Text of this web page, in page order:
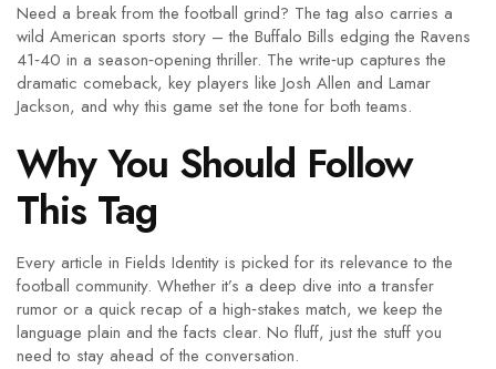
Need a break from the football grind? The tag also carries a
wild American sports story – the Buffalo Bills edging the Ravens
41‑40 in a season‑opening thriller. The write‑up captures the
dramatic comeback, key players like Josh Allen and Lamar
Jackson, and why this game set the tone for both teams.
Why You Should Follow
This Tag
Every article in Fields Identity is picked for its relevance to the
football community. Whether it’s a deep dive into a transfer
rumor or a quick recap of a high‑stakes match, we keep the
language plain and the facts clear. No fluff, just the stuff you
need to stay ahead of the conversation.